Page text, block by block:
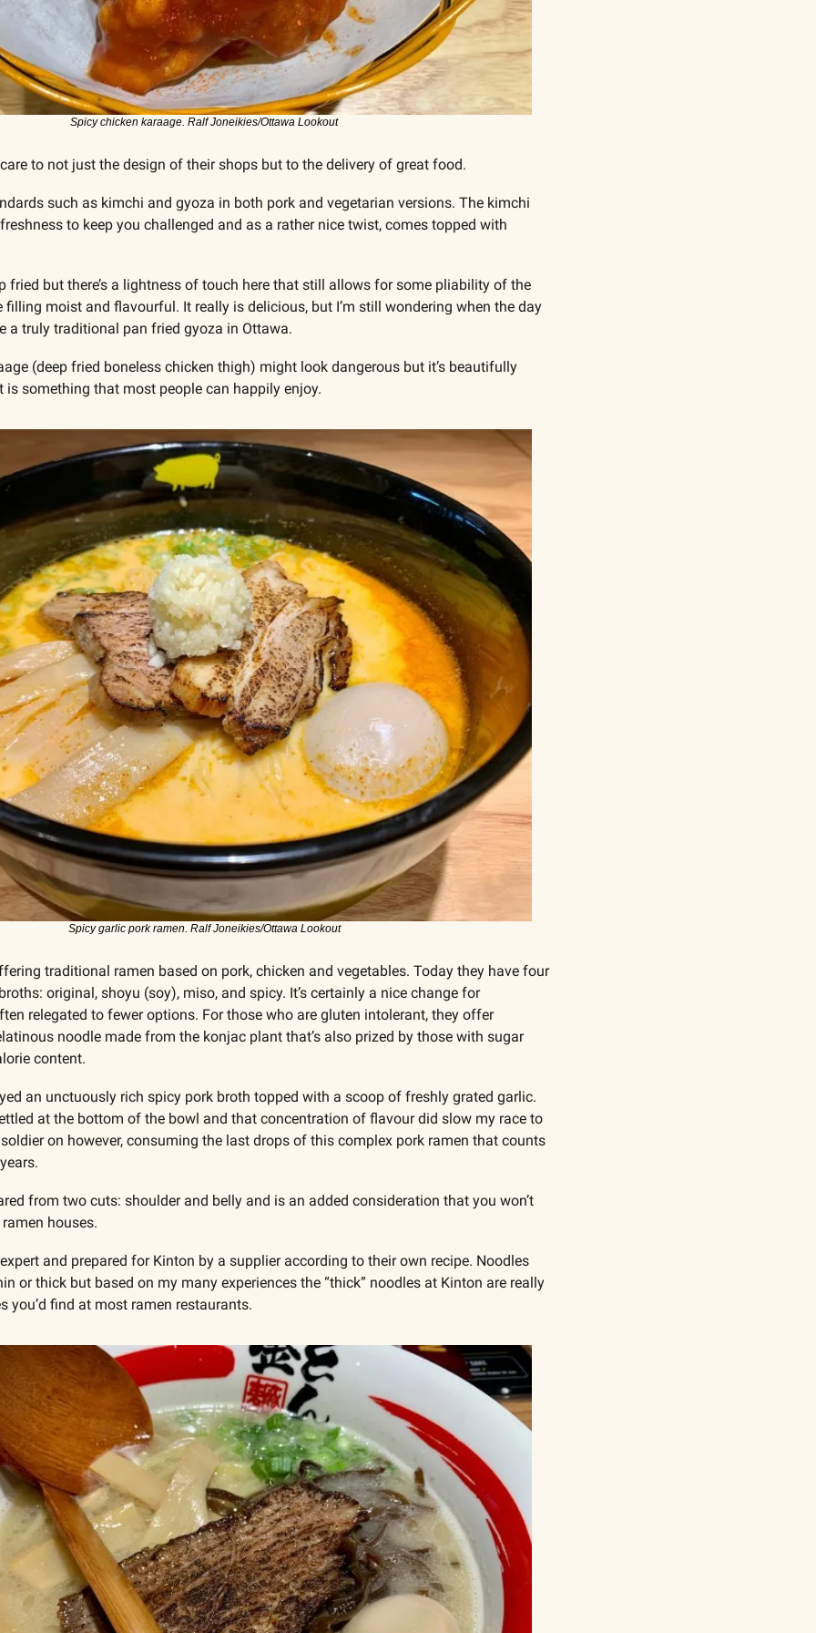
Spicy chicken karaage. Ralf Joneikies/Ottawa Lookout
care to not just the design of their shops but to the delivery of great food.
such as kimchi and gyoza in both pork and vegetarian versions. The kimchi
to keep you challenged and as a rather nice twist, comes topped with
fried but there’s a lightness of touch here that still allows for some pliability of the
filling moist and flavourful. It really is delicious, but I’m still wondering when the day
a truly traditional pan fried gyoza in Ottawa.
(deep fried boneless chicken thigh) might look dangerous but it’s beautifully
is something that most people can happily enjoy.
Spicy garlic pork ramen. Ralf Joneikies/Ottawa Lookout
traditional ramen based on pork, chicken and vegetables. Today they have four
original, shoyu (soy), miso, and spicy. It’s certainly a nice change for
relegated to fewer options. For those who are gluten intolerant, they offer
noodle made from the konjac plant that’s also prized by those with sugar
content.
an unctuously rich spicy pork broth topped with a scoop of freshly grated garlic.
at the bottom of the bowl and that concentration of flavour did slow my race to
on however, consuming the last drops of this complex pork ramen that counts
from two cuts: shoulder and belly and is an added consideration that you won’t
houses.
and prepared for Kinton by a supplier according to their own recipe. Noodles
or thick but based on my many experiences the “thick” noodles at Kinton are really
you’d find at most ramen restaurants.